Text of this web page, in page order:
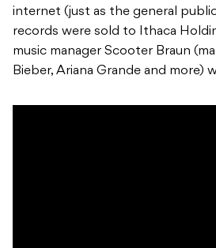
internet (just as the general
records were sold to Ithaca
music manager Scooter Braun
Bieber, Ariana Grande and more)